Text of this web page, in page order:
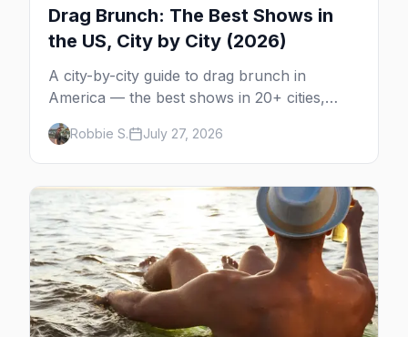
Drag Brunch: The Best Shows in
the US, City by City (2026)
A city-by-city guide to drag brunch in
America — the best shows in 20+ cities,
which day each runs, what to expect, and
how far ahead to book.
Robbie S. July 27, 2026